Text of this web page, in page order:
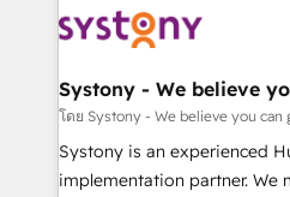
Data & Content 📈 Sales &
Agent Creation 🔄 Custom
Migration Why 1406 We become part of your team.
Your team learns while we
broke. Built for mid-market
Systony - We believe
โดย Systony - We believe you can
Systony is an experienced
implementation partner. We